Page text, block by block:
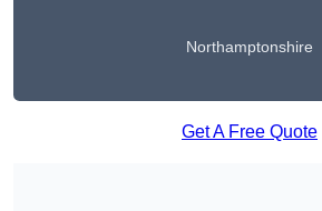
Northamptonshire
Get A Free Quote